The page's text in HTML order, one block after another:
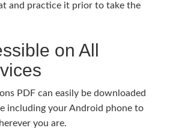
and practice it prior to take the
on All
PDF can easily be downloaded
including your Android phone to
you are.